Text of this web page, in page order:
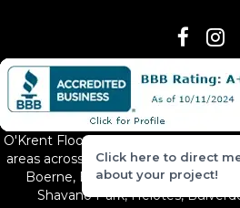
O'Krent Floors proudly serves San
areas across South and Central
Boerne, Bexar County, Hill
Shavano Park, Helotes,
Click here to direct
about your project!